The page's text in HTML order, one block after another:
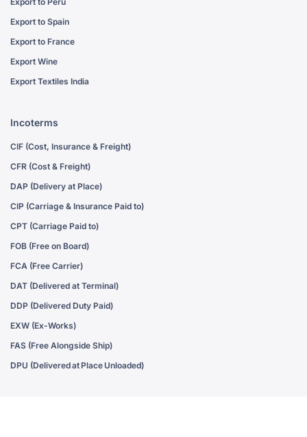
Export to Spain
Export to France
Export Wine
Export Textiles India
Incoterms
CIF (Cost, Insurance & Freight)
CFR (Cost & Freight)
DAP (Delivery at Place)
CIP (Carriage & Insurance Paid to)
CPT (Carriage Paid to)
FOB (Free on Board)
FCA (Free Carrier)
DAT (Delivered at Terminal)
DDP (Delivered Duty Paid)
EXW (Ex-Works)
FAS (Free Alongside Ship)
DPU (Delivered at Place Unloaded)